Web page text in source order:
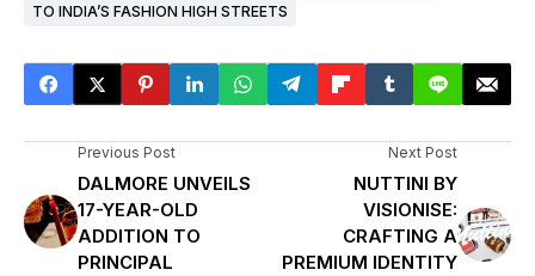
TO INDIA’S FASHION HIGH STREETS
Previous Post
DALMORE UNVEILS
17-YEAR-OLD
ADDITION TO
PRINCIPAL
Next Post
NUTTINI BY
VISIONISE:
CRAFTING A
PREMIUM IDENTITY